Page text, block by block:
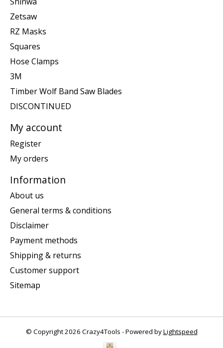
Zetsaw
RZ Masks
Squares
Hose Clamps
3M
Timber Wolf Band Saw Blades
DISCONTINUED
My account
Register
My orders
Information
About us
General terms & conditions
Disclaimer
Payment methods
Shipping & returns
Customer support
Sitemap
© Copyright 2026 Crazy4Tools - Powered byLightspeed